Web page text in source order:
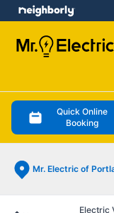
Quick Online
Booking
Mr. Electric of
menu
Electric